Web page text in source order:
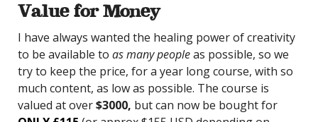
Value for Money
I have always wanted the healing power of creativity
to be available to as many peopleas possible, so we
try to keep the price, for a year long course, with so
much content, as low as possible. The course is
valued at over$3000, but can now be bought for